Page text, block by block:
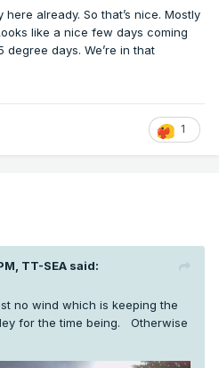
already. So that’s nice. Mostly
like a nice few days coming
days. We’re in that
1
TT-SEA said:
no wind which is keeping the
for the time being. Otherwise